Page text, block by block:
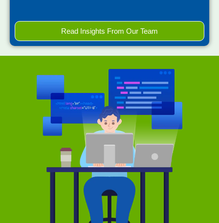
Read Insights From Our Team